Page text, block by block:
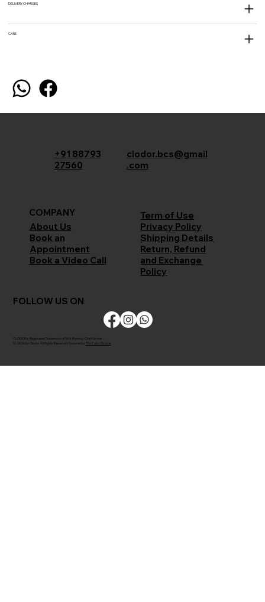
DELIVERY CHARGES
CARE
+91 88793
27560
clodor.bcs@gmail
.com
COMPANY
About Us
Book an
Appointment
Book a Video Call
Term of Use
Privacy Policy
Shipping Details
Return, Refund
and Exchange
Policy
FOLLOW US ON
CLODOR is Registered Trademark of M/s Bombay Cloth Stores
© 2026 by Clodor. All Rights Reserved. Powered by The Kaiko Studios